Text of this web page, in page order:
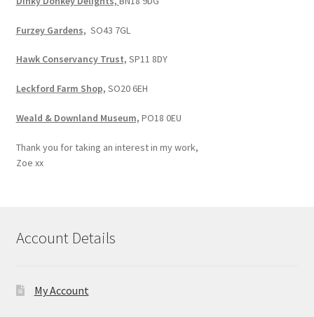
Furzey Gardens, SO43 7GL
Hawk Conservancy Trust, SP11 8DY
Leckford Farm Shop, SO20 6EH
Weald & Downland Museum, PO18 0EU
Thank you for taking an interest in my work,
Zoe xx
Account Details
My Account